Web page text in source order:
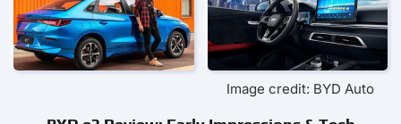
Image credit: BYD Auto